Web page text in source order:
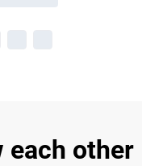
each other